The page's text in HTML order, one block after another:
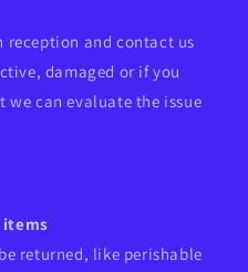
reception and contact us
damaged or if you
we can evaluate the issue
returned, like perishable